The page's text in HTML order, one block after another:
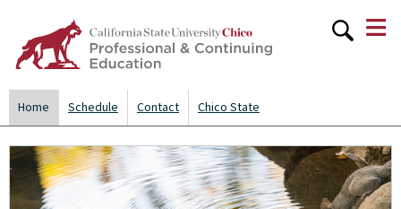
content
Home Schedule Contact Chico State
≡